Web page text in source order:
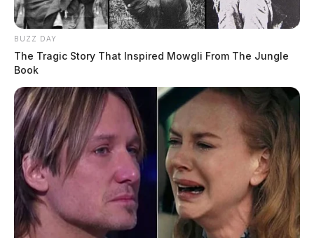
BUZZ DAY
The Tragic Story That Inspired Mowgli From The Jungle
Book